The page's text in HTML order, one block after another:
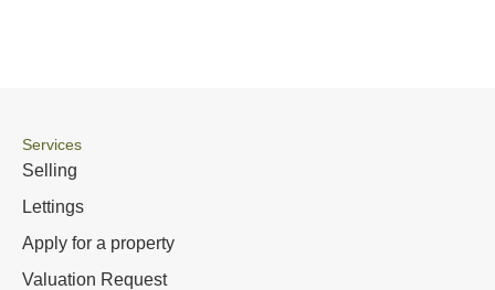
Services
Selling
Lettings
Apply for a property
Valuation Request